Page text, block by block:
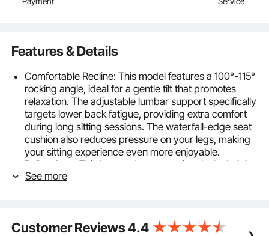
Features & Details
Comfortable Recline: This model features a 100°-115°
rocking angle, ideal for a gentle tilt that promotes
relaxation. The adjustable lumbar support specifically
targets lower back fatigue, providing extra comfort
during long sitting sessions. The waterfall-edge seat
cushion also reduces pressure on your legs, making
your sitting experience even more enjoyable.
Built to Last: This heavy-duty executive desk chair is
designed to support up to 500 lbs / 226.8 kg, making
come.
See more
Customer Reviews4.4